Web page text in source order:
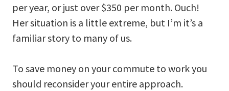
per year, or just over $350 per month. Ouch!
Her situation is a little extreme, but I’m it’s a
familiar story to many of us.
To save money on your commute to work you
should reconsider your entire approach.